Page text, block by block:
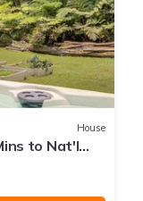
House
to Nat'l